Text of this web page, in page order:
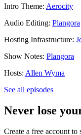
Intro Theme: Aerocity
Audio Editing: Plangora
Hosting Infrastructure:
Show Notes: Plangora
Hosts: Allen Wyma
See all episodes
Never lose
Create a free account to